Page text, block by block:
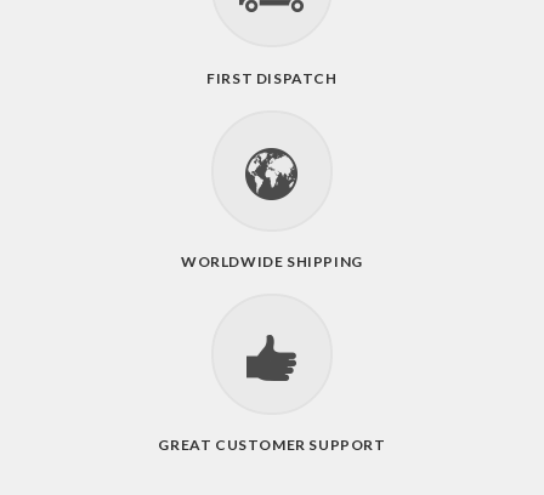
FIRST DISPATCH
WORLDWIDE SHIPPING
GREAT CUSTOMER SUPPORT